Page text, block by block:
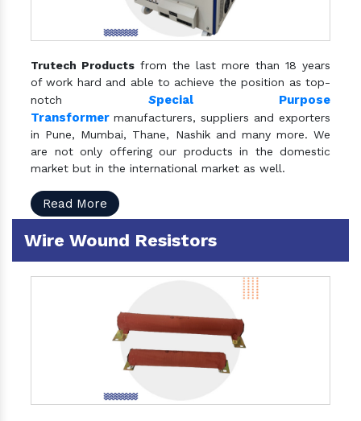
Trutech Products from the last more than 18 years
of work hard and able to achieve the position as top-
notch Special Purpose
Transformer manufacturers, suppliers and exporters
in Pune, Mumbai, Thane, Nashik and many more. We
are not only offering our products in the domestic
market but in the international market as well.
Read More
Wire Wound Resistors